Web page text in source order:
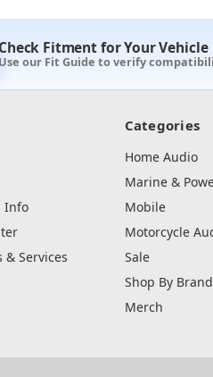
Check Fitment for Your Vehicle
Use our Fit Guide to verify
Info
& Services
Categories
Home Audio
Marine &
Mobile
Motorcycle
Sale
Shop By Brand
Merch